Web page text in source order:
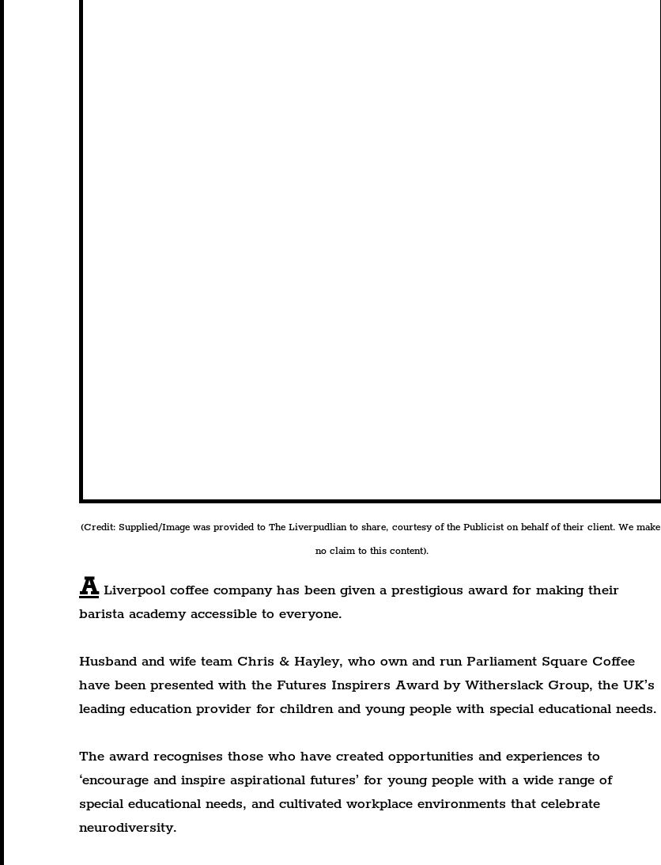
(Credit: Supplied/Image was provided to The Liverpudlian to share, courtesy of the Publicist on behalf of their client. We make
no claim to this content).
A Liverpool coffee company has been given a prestigious award for making their
barista academy accessible to everyone.
Husband and wife team Chris & Hayley, who own and run Parliament Square Coffee
have been presented with the Futures Inspirers Award by Witherslack Group, the UK’s
leading education provider for children and young people with special educational needs.
The award recognises those who have created opportunities and experiences to
‘encourage and inspire aspirational futures’ for young people with a wide range of
special educational needs, and cultivated workplace environments that celebrate
neurodiversity.